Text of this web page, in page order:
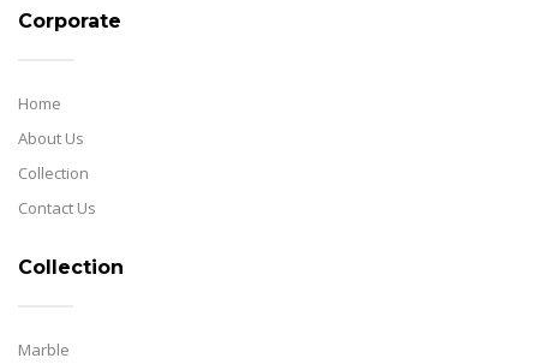
Corporate
Home
About Us
Collection
Contact Us
Collection
Marble